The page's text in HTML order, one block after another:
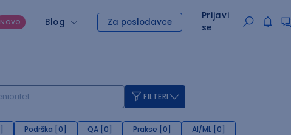
NOVO Blog Za poslodavce
Prijavi
se
FILTERI
Podrška [0] QA [0] Prakse [0] AI/ML [0]